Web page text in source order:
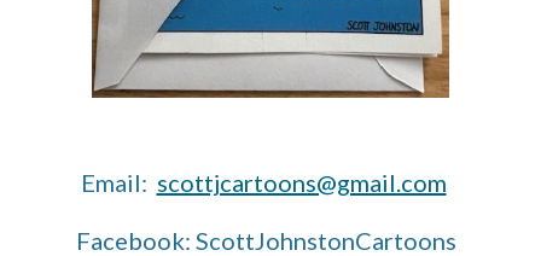
Email: scottjcartoons@gmail.com
Facebook: ScottJohnstonCartoons